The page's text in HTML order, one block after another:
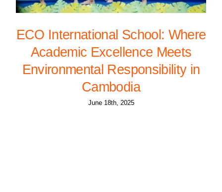
ECO International School: Where
Academic Excellence Meets
Environmental Responsibility in
Cambodia
June 18th, 2025